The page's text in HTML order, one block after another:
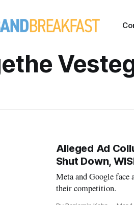
Alleged Ad
Shut Down,
Meta and Google face
their competition.